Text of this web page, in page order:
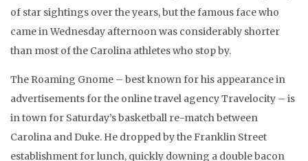
of star sightings over the years, but the famous face who
came in Wednesday afternoon was considerably shorter
than most of the Carolina athletes who stop by.
The Roaming Gnome – best known for his appearance in
advertisements for the online travel agency Travelocity – is
in town for Saturday’s basketball re-match between
Carolina and Duke. He dropped by the Franklin Street
establishment for lunch, quickly downing a double bacon